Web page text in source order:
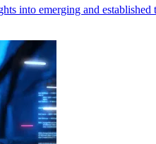
into emerging and